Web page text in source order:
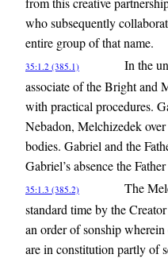
who subsequently
entire group of that name.
35:1.2 (385.1)
In the
associate of the Bright and
with practical procedures.
Nebadon, Melchizedek
bodies. Gabriel and the
Gabriel’s absence the
35:1.3 (385.2)
The
standard time by the
an order of sonship
are in constitution partly of